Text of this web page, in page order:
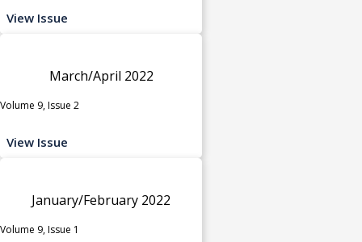
View Issue
March/April 2022
Volume 9, Issue 2
View Issue
January/February 2022
Volume 9, Issue 1